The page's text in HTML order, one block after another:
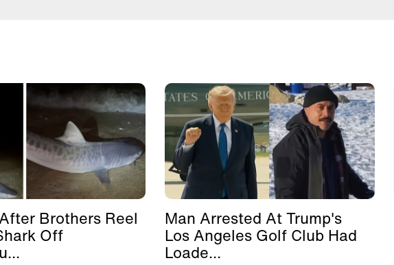
Brothers Reel
Off
Man Arrested At Trump's
Los Angeles Golf Club Had
Loade...